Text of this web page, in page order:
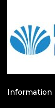
Information